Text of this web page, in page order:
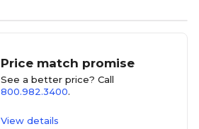
Price match promise
See a better price? Call
800.982.3400.
View details